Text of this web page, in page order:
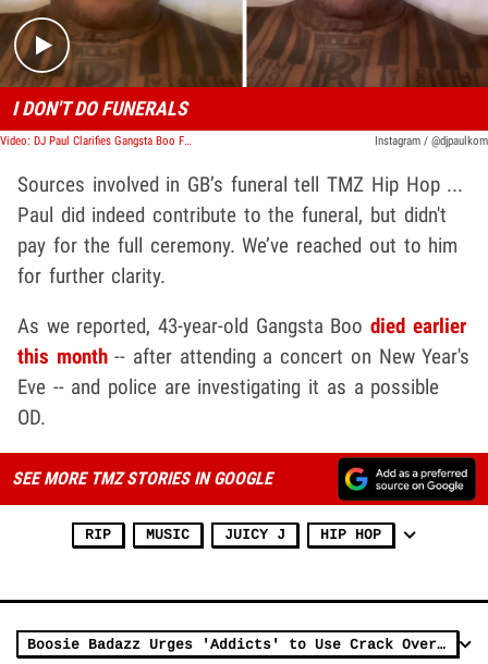
I DON'T DO FUNERALS
Video: DJ Paul Clarifies Gangsta Boo Funeral Claims, Wants People To Move On Instagram / @djpaulkom
Sources involved in GB’s funeral tell TMZ Hip Hop ...
Paul did indeed contribute to the funeral, but didn't
pay for the full ceremony. We’ve reached out to him
for further clarity.
As we reported, 43-year-old Gangsta Boodied earlier
this month-- after attending a concert on New Year's
Eve -- and police are investigating it as a possible
OD.
SEE MORE TMZ STORIES IN GOOGLE
RIP MUSIC JUICY J HIP HOP
Boosie Badazz Urges 'Addicts' to Use Crack Over Fentanyl